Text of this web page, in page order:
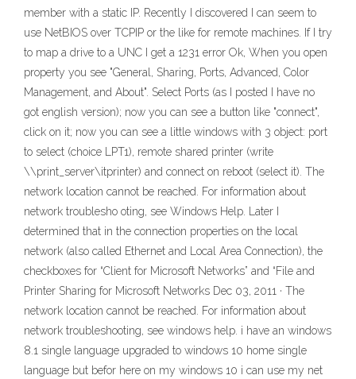
member with a static IP. Recently I discovered I can seem to
use NetBIOS over TCPIP or the like for remote machines. If I try
to map a drive to a UNC I get a 1231 error Ok, When you open
property you see "General, Sharing, Ports, Advanced, Color
Management, and About". Select Ports (as I posted I have no
got english version); now you can see a button like "connect",
click on it; now you can see a little windows with 3 object: port
to select (choice LPT1), remote shared printer (write
\\print_server\itprinter) and connect on reboot (select it). The
network location cannot be reached. For information about
network troublesho oting, see Windows Help. Later I
determined that in the connection properties on the local
network (also called Ethernet and Local Area Connection), the
checkboxes for “Client for Microsoft Networks” and “File and
Printer Sharing for Microsoft Networks Dec 03, 2011 · The
network location cannot be reached. For information about
network troubleshooting, see windows help. i have an windows
8.1 single language upgraded to windows 10 home single
language but befor here on my windows 10 i can use my net